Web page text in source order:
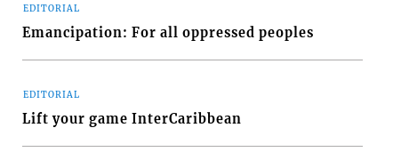
EDITORIAL
Emancipation: For all oppressed peoples
EDITORIAL
Lift your game InterCaribbean